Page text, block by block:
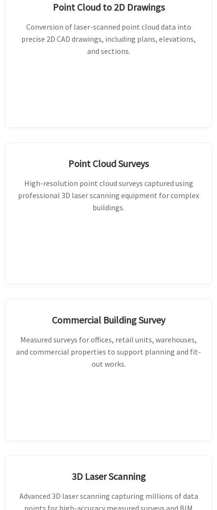
Point Cloud to 2D Drawings
Conversion of laser-scanned point cloud data into
precise 2D CAD drawings, including plans, elevations,
and sections.
Point Cloud Surveys
High-resolution point cloud surveys captured using
professional 3D laser scanning equipment for complex
buildings.
Commercial Building Survey
Measured surveys for offices, retail units, warehouses,
and commercial properties to support planning and fit-
out works.
3D Laser Scanning
Advanced 3D laser scanning capturing millions of data